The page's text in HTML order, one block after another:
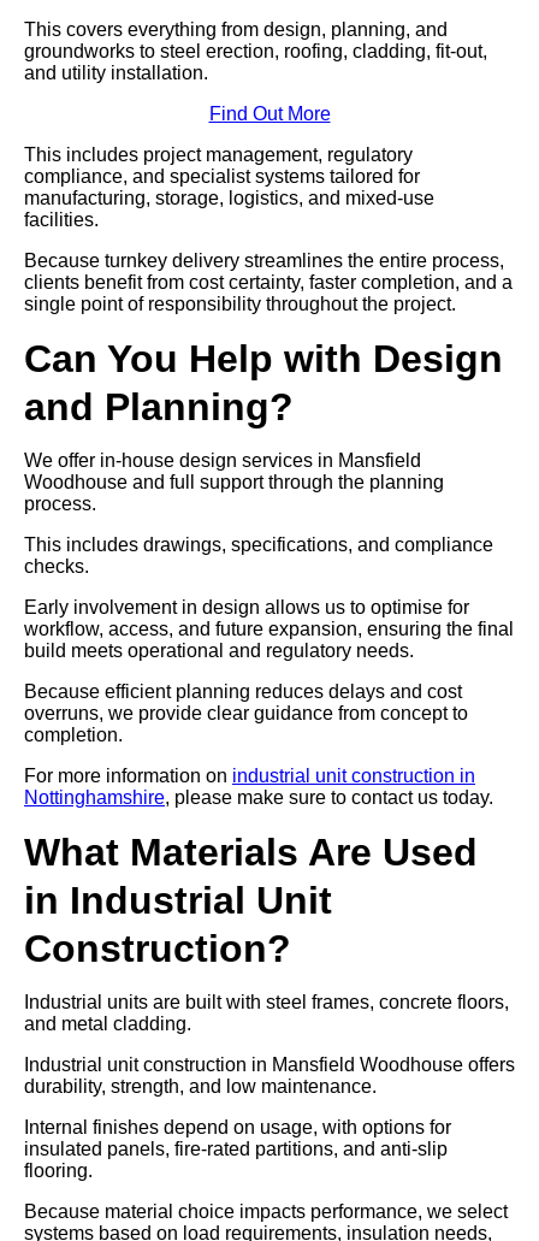
This covers everything from design, planning, and
groundworks to steel erection, roofing, cladding, fit-out,
and utility installation.
Find Out More
This includes project management, regulatory
compliance, and specialist systems tailored for
manufacturing, storage, logistics, and mixed-use
facilities.
Because turnkey delivery streamlines the entire process,
clients benefit from cost certainty, faster completion, and a
single point of responsibility throughout the project.
Can You Help with Design
and Planning?
We offer in-house design services in Mansfield
Woodhouse and full support through the planning
process.
This includes drawings, specifications, and compliance
checks.
Early involvement in design allows us to optimise for
workflow, access, and future expansion, ensuring the final
build meets operational and regulatory needs.
Because efficient planning reduces delays and cost
overruns, we provide clear guidance from concept to
completion.
For more information on industrial unit construction in
Nottinghamshire, please make sure to contact us today.
What Materials Are Used
in Industrial Unit
Construction?
Industrial units are built with steel frames, concrete floors,
and metal cladding.
Industrial unit construction in Mansfield Woodhouse offers
durability, strength, and low maintenance.
Internal finishes depend on usage, with options for
insulated panels, fire-rated partitions, and anti-slip
flooring.
Because material choice impacts performance, we select
systems based on load requirements, insulation needs,